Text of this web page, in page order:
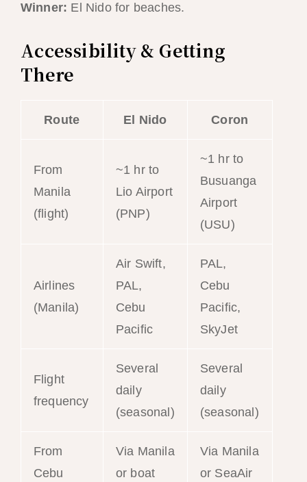
Winner: El Nido for beaches.
Accessibility & Getting
There
Route El Nido Coron
From
Manila
(flight)
~1 hr to
Lio Airport
(PNP)
~1 hr to
Busuanga
Airport
(USU)
Airlines
(Manila)
Air Swift,
PAL,
Cebu
Pacific
PAL,
Cebu
Pacific,
SkyJet
Flight
frequency
Several
daily
(seasonal)
Several
daily
(seasonal)
From
Cebu
Via Manila
or boat
Via Manila
or SeaAir